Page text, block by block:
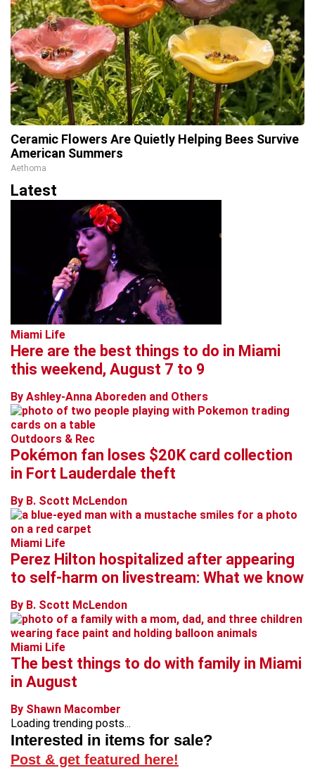
Ceramic Flowers Are Quietly Helping Bees Survive
American Summers
Aethoma
Latest
Miami Life
Here are the best things to do in Miami
this weekend, August 7 to 9
By Ashley-Anna Aboreden and Others
Outdoors & Rec
Pokémon fan loses $20K card collection
in Fort Lauderdale theft
By B. Scott McLendon
Miami Life
Perez Hilton hospitalized after appearing
to self-harm on livestream: What we know
By B. Scott McLendon
Miami Life
The best things to do with family in Miami
in August
By Shawn Macomber
Loading trending posts...
Interested in items for sale?
Post & get featured here!